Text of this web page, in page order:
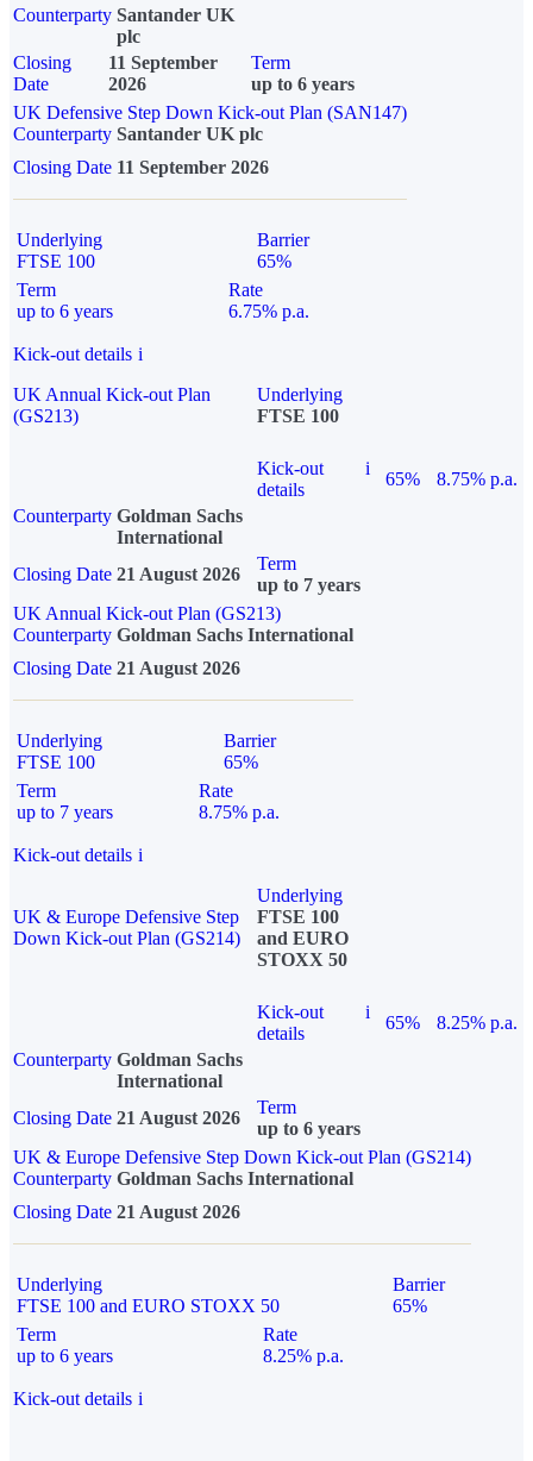
Counterparty Santander UK
plc
Closing
Date
11 September
2026
Term
up to 6 years
UK Defensive Step Down Kick-out Plan (SAN147)
Counterparty Santander UK plc
Closing Date 11 September 2026
Underlying
FTSE 100
Barrier
65%
Term
up to 6 years
Rate
6.75% p.a.
Kick-out details i
UK Annual Kick-out Plan
(GS213)
Underlying
FTSE 100
Kick-out
details
i
65%
8.75% p.a.
Counterparty Goldman Sachs
International
Closing Date 21 August 2026
Term
up to 7 years
UK Annual Kick-out Plan (GS213)
Counterparty Goldman Sachs International
Closing Date 21 August 2026
Underlying
FTSE 100
Barrier
65%
Term
up to 7 years
Rate
8.75% p.a.
Kick-out details i
UK & Europe Defensive Step
Down Kick-out Plan (GS214)
Underlying
FTSE 100
and EURO
STOXX 50
Kick-out
details
i
65%
8.25% p.a.
Counterparty Goldman Sachs
International
Closing Date 21 August 2026
Term
up to 6 years
UK & Europe Defensive Step Down Kick-out Plan (GS214)
Counterparty Goldman Sachs International
Closing Date 21 August 2026
Underlying
FTSE 100 and EURO STOXX 50
Barrier
65%
Term
up to 6 years
Rate
8.25% p.a.
Kick-out details i